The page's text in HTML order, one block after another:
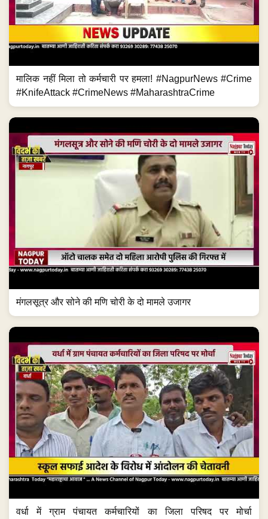
मालिक नहीं मिला तो कर्मचारी पर हमला! #NagpurNews #Crime
#KnifeAttack #CrimeNews #MaharashtraCrime
मंगलसूत्र और सोने की मणि चोरी के दो मामले उजागर
वर्धा में ग्राम पंचायत कर्मचारियों का जिला परिषद पर मोर्चा